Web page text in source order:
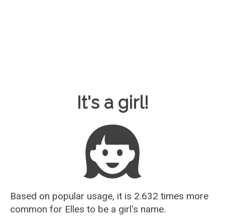
It's a girl!
Based on popular usage, it is 2.632 times more
common for Elles to be a girl's name.